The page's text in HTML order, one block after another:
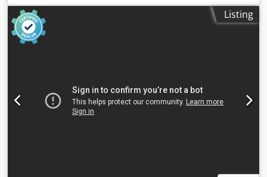
mm/s, table length:3,100 mm, throat depth:400 mm,
total length:
, total height:
2,600 mm
documentation/manual
Listing